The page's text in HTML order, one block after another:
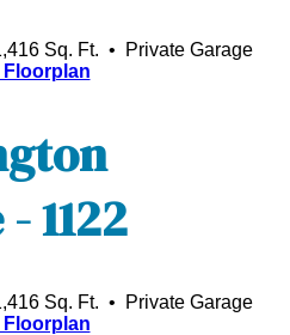
Sq. Ft. • Private Garage
Floorplan
1122
Sq. Ft. • Private Garage
Floorplan